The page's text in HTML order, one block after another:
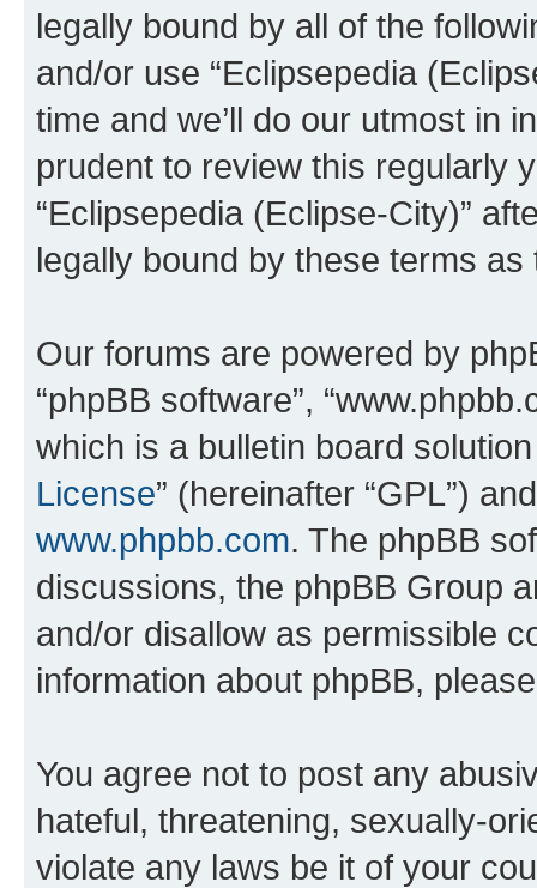
legally bound by all of the
and/or use “Eclipsepedia
time and we’ll do our utmost in
prudent to review this regularly
“Eclipsepedia (Eclipse-City)”
legally bound by these terms
Our forums are powered by
“phpBB software”,
which is a bulletin board
License” (hereinafter “GPL”)
www.phpbb.com. The phpBB
discussions, the phpBB Group
and/or disallow as permissible
information about phpBB,
You agree not to post any
hateful, threatening, sexually-
violate any laws be it of your